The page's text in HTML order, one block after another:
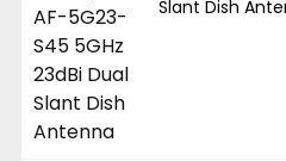
Slant Dish